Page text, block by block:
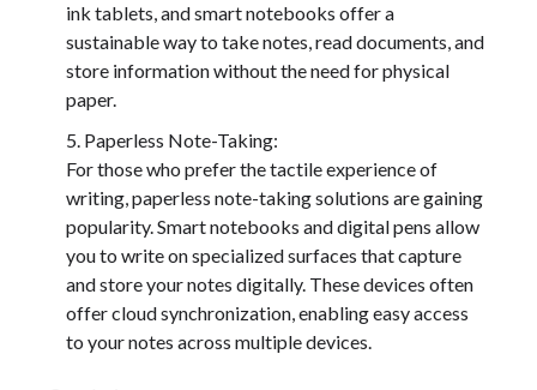
ink tablets, and smart notebooks offer a
sustainable way to take notes, read documents, and
store information without the need for physical
paper.
Paperless Note-Taking:
For those who prefer the tactile experience of
writing, paperless note-taking solutions are gaining
popularity. Smart notebooks and digital pens allow
you to write on specialized surfaces that capture
and store your notes digitally. These devices often
offer cloud synchronization, enabling easy access
to your notes across multiple devices.